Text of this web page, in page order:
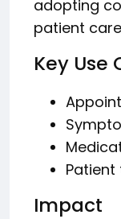
adopting
patient
Key Use
Impact